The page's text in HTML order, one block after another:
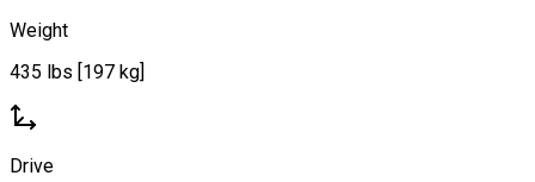
Weight
435 lbs [197 kg]
Drive